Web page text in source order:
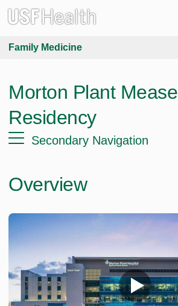
Family Medicine
Morton Plant Mease
Residency
Secondary Navigation
Overview